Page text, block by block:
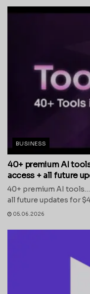
BUSINESS
40+ premium AI
access + all future
40+ premium AI tools…
all future updates for
05.06.2026